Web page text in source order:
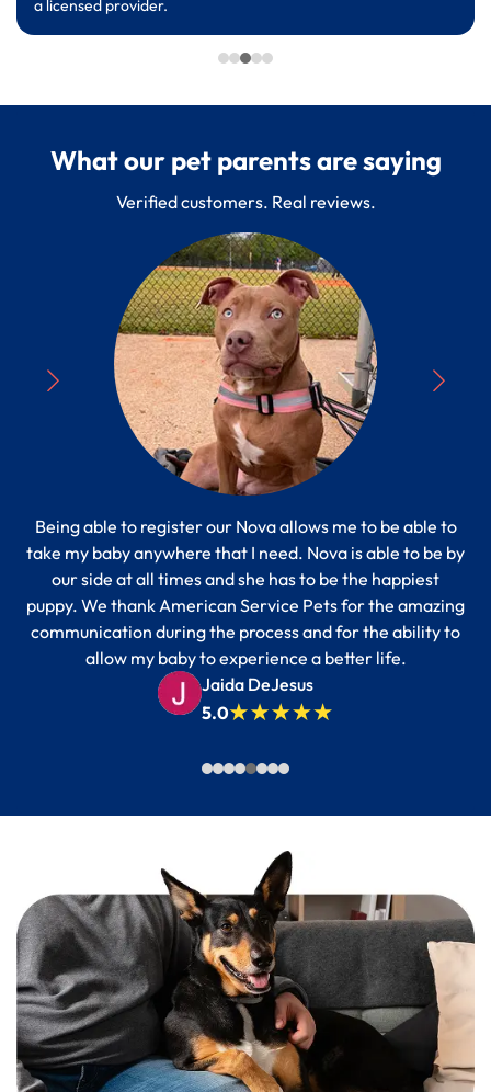
a licensed provider.
What our pet parents are saying
Verified customers. Real reviews.
Being able to register our Nova allows me to be able to
take my baby anywhere that I need. Nova is able to be by
our side at all times and she has to be the happiest
puppy. We thank American Service Pets for the amazing
communication during the process and for the ability to
allow my baby to experience a better life.
Jaida DeJesus
5.0